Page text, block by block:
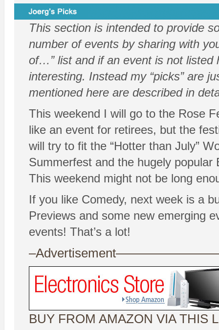
This section is intended to provide
number of events by sharing with
of…” list and if an event is not listed
interesting. Instead my “picks” are
mentioned here are described in
This weekend I will go to the Rose
like an event for retirees, but the
will try to fit the “Hotter than July”
Summerfest and the hugely popular
This weekend might not be long
If you like Comedy, next week is a
Previews and some new emerging
events! That’s a lot!
BUY FROM AMAZON VIA THIS